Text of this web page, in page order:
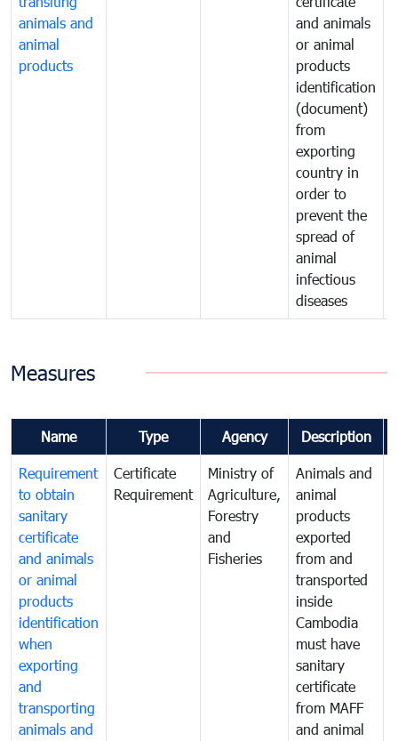
animals and
animal
products
and animals
or animal
products
identification
(document)
from
exporting
country in
order to
prevent the
spread of
animal
infectious
diseases
Measures
Name Type Agency Description
Requirement
to obtain
sanitary
certificate
and animals
or animal
products
identification
when
exporting
and
transporting
animals and
Certificate
Requirement
Ministry of
Agriculture,
Forestry
and
Fisheries
Animals and
animal
products
exported
from and
transported
inside
Cambodia
must have
sanitary
certificate
from MAFF
and animal